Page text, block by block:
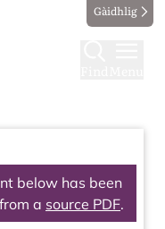
Gàidhlig
below has been
a source PDF.